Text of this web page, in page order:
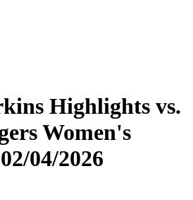
Highlights vs.
Women's
04/2026